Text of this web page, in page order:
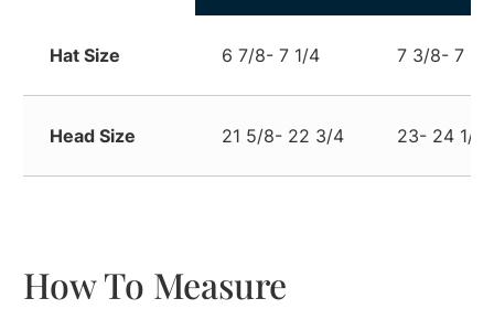
Hat Size 6 7/8- 7 1/4 7 3/8- 7 3/
Head Size 21 5/8- 22 3/4 23- 24 1/4
How To Measure